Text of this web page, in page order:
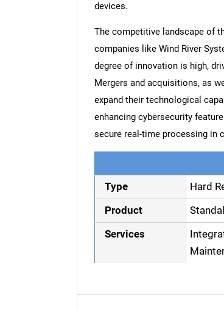
devices.
The competitive landscape of
companies like Wind River
degree of innovation is high,
Mergers and acquisitions, as
expand their technological
enhancing cybersecurity
secure real-time processing in
Type Hard
Product
Services